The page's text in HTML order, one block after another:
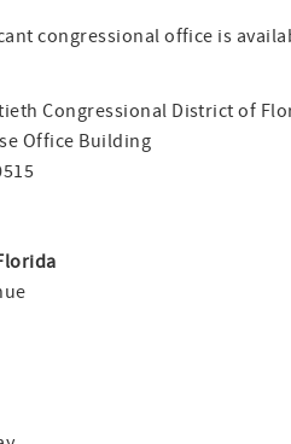
congressional office is
Congressional District of
Office Building